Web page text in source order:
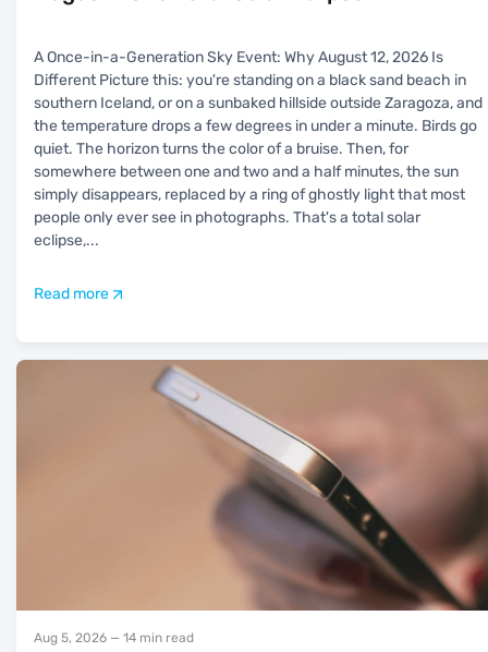
A Once-in-a-Generation Sky Event: Why August 12, 2026 Is
Different Picture this: you're standing on a black sand beach in
southern Iceland, or on a sunbaked hillside outside Zaragoza, and
the temperature drops a few degrees in under a minute. Birds go
quiet. The horizon turns the color of a bruise. Then, for
somewhere between one and two and a half minutes, the sun
simply disappears, replaced by a ring of ghostly light that most
people only ever see in photographs. That's a total solar
eclipse,...
Read more
Aug 5, 2026 — 14 min read